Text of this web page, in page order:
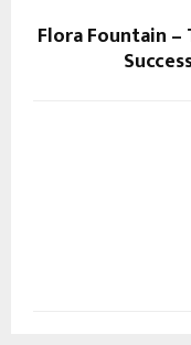
Flora Fountain